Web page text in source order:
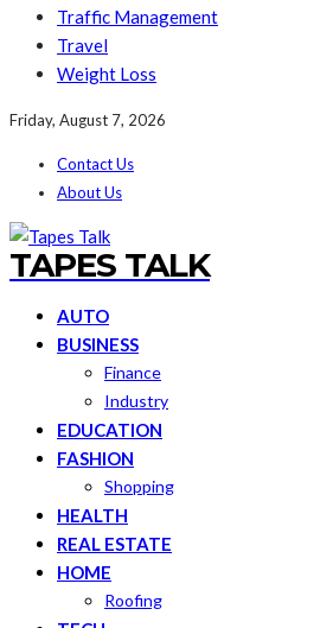
Traffic Management
Travel
Weight Loss
Friday, August 7, 2026
Contact Us
About Us
TAPES TALK
AUTO
BUSINESS
Finance
Industry
EDUCATION
FASHION
Shopping
HEALTH
REAL ESTATE
HOME
Roofing